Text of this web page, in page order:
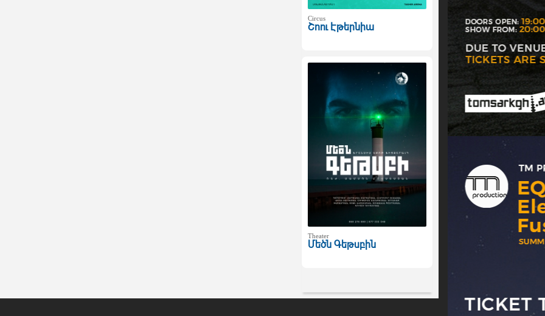
Circus
Շոու Էթերնիա
Theater
Մեծն Գեթսբին